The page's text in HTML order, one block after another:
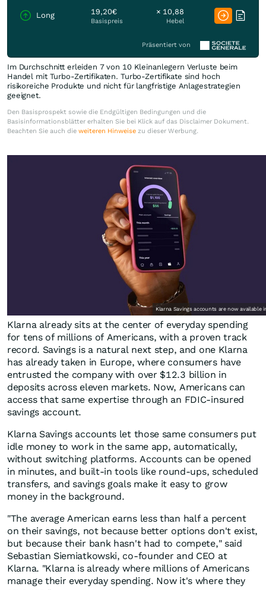
Long 19,20€
Basispreis
× 10,88
Hebel
Präsentiert von
Im Durchschnitt erleiden 7 von 10 Kleinanlegern Verluste beim
Handel mit Turbo-Zertifikaten. Turbo-Zertifikate sind hoch
risikoreiche Produkte und nicht für langfristige Anlagestrategien
geeignet.
Den Basisprospekt sowie die Endgültigen Bedingungen und die
Basisinformationsblätter erhalten Sie bei Klick auf das Disclaimer Dokument.
Beachten Sie auch die weiteren Hinweise zu dieser Werbung.
Klarna Savings accounts are now available
Klarna already sits at the center of everyday spending
for tens of millions of Americans, with a proven track
record. Savings is a natural next step, and one Klarna
has already taken in Europe, where consumers have
entrusted the company with over $12.3 billion in
deposits across eleven markets. Now, Americans can
access that same expertise through an FDIC-insured
savings account.
Klarna Savings accounts let those same consumers put
idle money to work in the same app, automatically,
without switching platforms. Accounts can be opened
in minutes, and built-in tools like round-ups, scheduled
transfers, and savings goals make it easy to grow
money in the background.
"The average American earns less than half a percent
on their savings, not because better options don't exist,
but because their bank hasn't had to compete," said
Sebastian Siemiatkowski, co-founder and CEO at
Klarna. "Klarna is already where millions of Americans
manage their everyday spending. Now it's where they